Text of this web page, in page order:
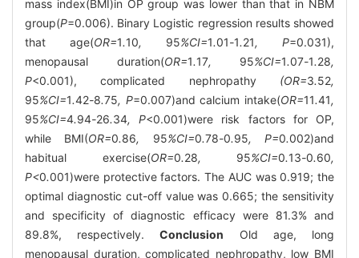
mass index(BMI)in OP group was lower than that in NBM
group(P=0.006). Binary Logistic regression results showed
that age(OR=1.10, 95%CI=1.01-1.21, P=0.031),
menopausal duration(OR=1.17, 95%CI=1.07-1.28,
P<0.001), complicated nephropathy (OR=3.52,
95%CI=1.42-8.75, P=0.007)and calcium intake(OR=11.41,
95%CI=4.94-26.34, P<0.001)were risk factors for OP,
while BMI(OR=0.86, 95%CI=0.78-0.95, P=0.002)and
habitual exercise(OR=0.28, 95%CI=0.13-0.60,
P<0.001)were protective factors. The AUC was 0.919; the
optimal diagnostic cut-off value was 0.665; the sensitivity
and specificity of diagnostic efficacy were 81.3% and
89.8%, respectively.Conclusion Old age, long
menopausal duration, complicated nephropathy, low BMI